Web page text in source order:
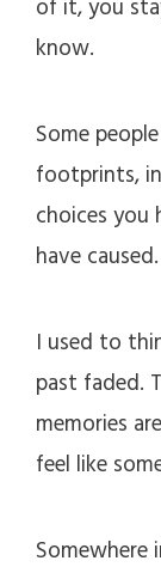
of it, you
know.
Some
footprints,
choices you
have
I used to
past faded.
memories
feel like
Somewhere